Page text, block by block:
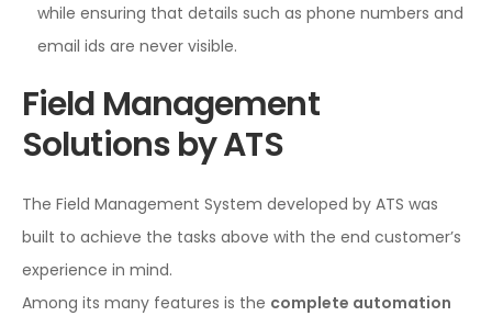
while ensuring that details such as phone numbers and
email ids are never visible.
Field Management
Solutions by ATS
The Field Management System developed by ATS was
built to achieve the tasks above with the end customer’s
experience in mind.
Among its many features is the complete automation